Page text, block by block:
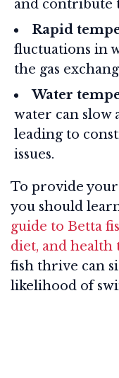
and contribute
Rapid
fluctuations in
the gas
Water
water can slow
leading to
issues.
To provide
you should
guide to Betta
diet, and health
fish thrive can
likelihood of